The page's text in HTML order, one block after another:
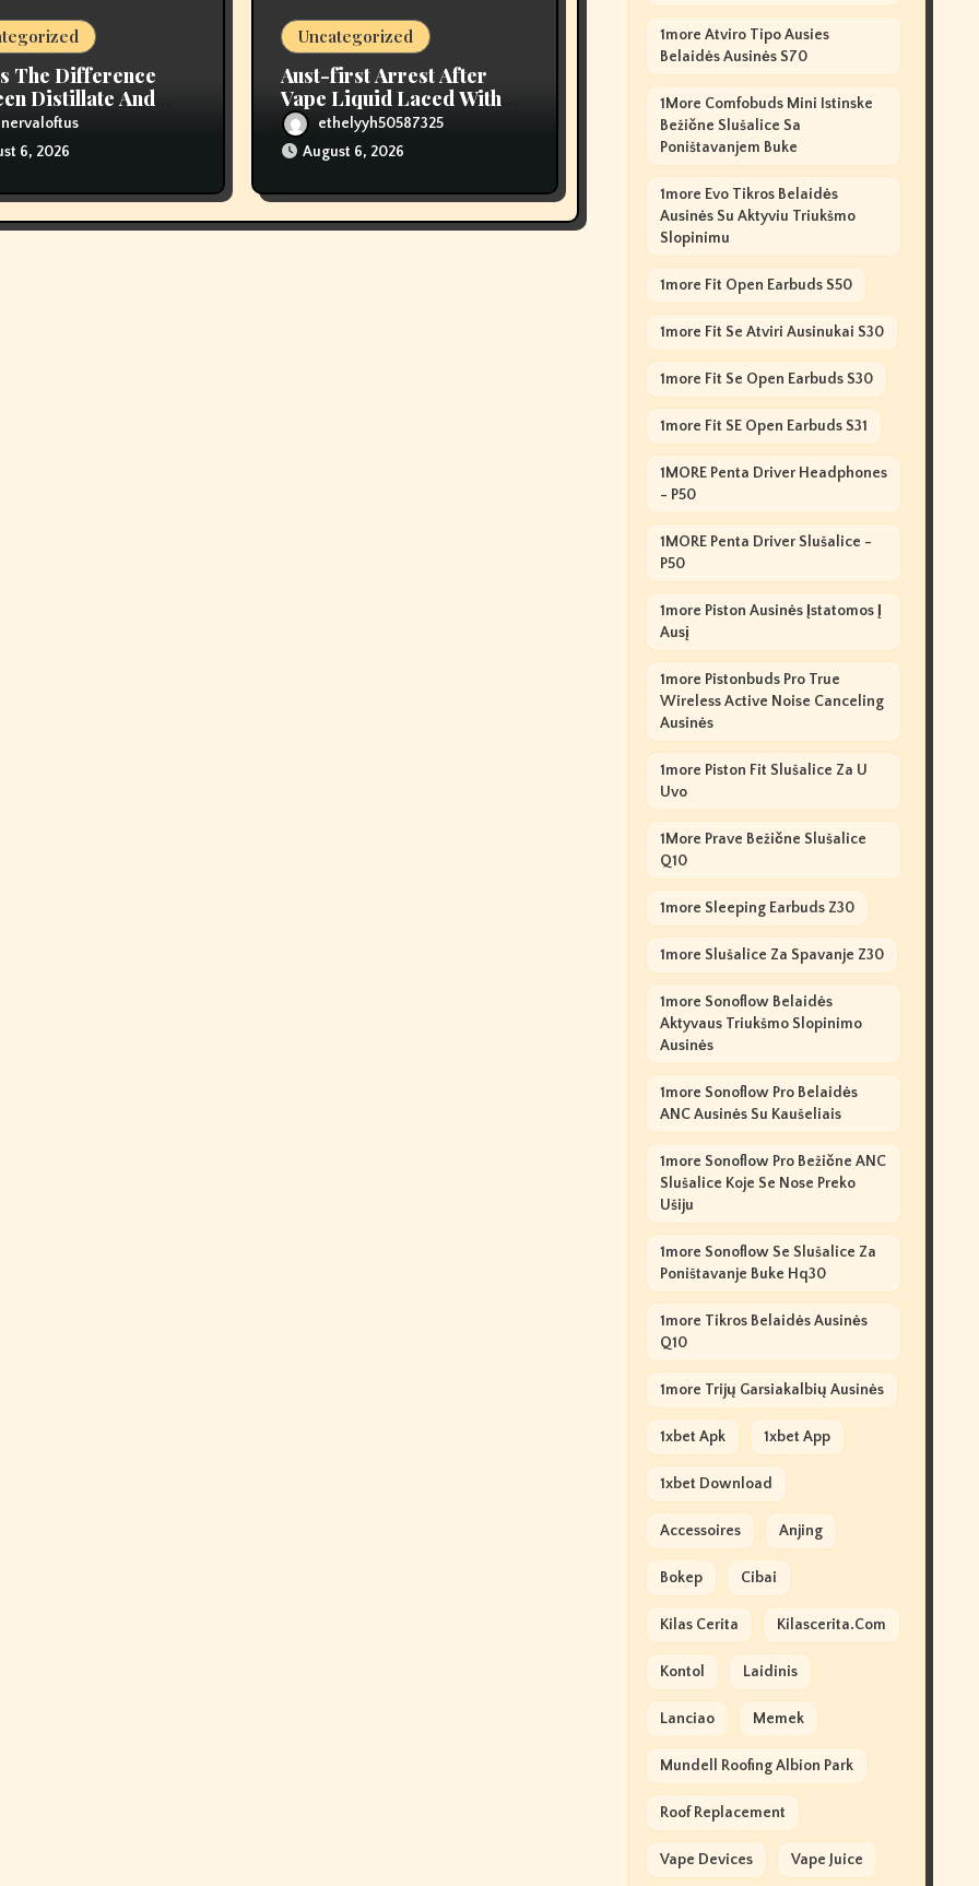
The Difference
Distillate And
Cartridges?
6, 2026
Uncategorized
Aust-first Arrest After
Vape Liquid Laced With
Opioidsethelyyh50587325
August 6, 2026
1more Atviro Tipo Ausies
Belaidės Ausinės S70
1More Comfobuds Mini Istinske
Bežične Slušalice Sa
Poništavanjem Buke
1more Evo Tikros Belaidės
Ausinės Su Aktyviu Triukšmo
Slopinimu
1more Fit Open Earbuds S50
1more Fit Se Atviri Ausinukai S30
1more Fit Se Open Earbuds S30
1more Fit SE Open Earbuds S31
1MORE Penta Driver Headphones
- P50
1MORE Penta Driver Slušalice -
P50
1more Piston Ausinės Įstatomos Į
Ausį
1more Pistonbuds Pro True
Wireless Active Noise Canceling
Ausinės
1more Piston Fit Slušalice Za U
Uvo
1More Prave Bežične Slušalice
Q10
1more Sleeping Earbuds Z30
1more Slušalice Za Spavanje Z30
1more Sonoflow Belaidės
Aktyvaus Triukšmo Slopinimo
Ausinės
1more Sonoflow Pro Belaidės
ANC Ausinės Su Kaušeliais
1more Sonoflow Pro Bežične ANC
Slušalice Koje Se Nose Preko
Ušiju
1more Sonoflow Se Slušalice Za
Poništavanje Buke Hq30
1more Tikros Belaidės Ausinės
Q10
1more Trijų Garsiakalbių Ausinės
1xbet Apk 1xbet App
1xbet Download
Accessoires Anjing
Bokep Cibai
Kilas Cerita Kilascerita.com
Kontol Laidinis
Lanciao Memek
Mundell Roofing Albion Park
Roof Replacement
Vape Devices Vape Juice